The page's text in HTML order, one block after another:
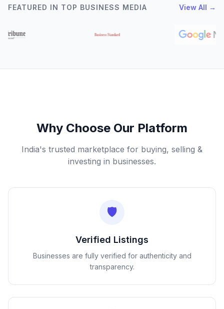
FEATURED IN TOP BUSINESS MEDIA View All →
Why Choose Our Platform
India's trusted marketplace for buying, selling &
investing in businesses.
🛡️
Verified Listings
Businesses are fully verified for authenticity and
transparency.